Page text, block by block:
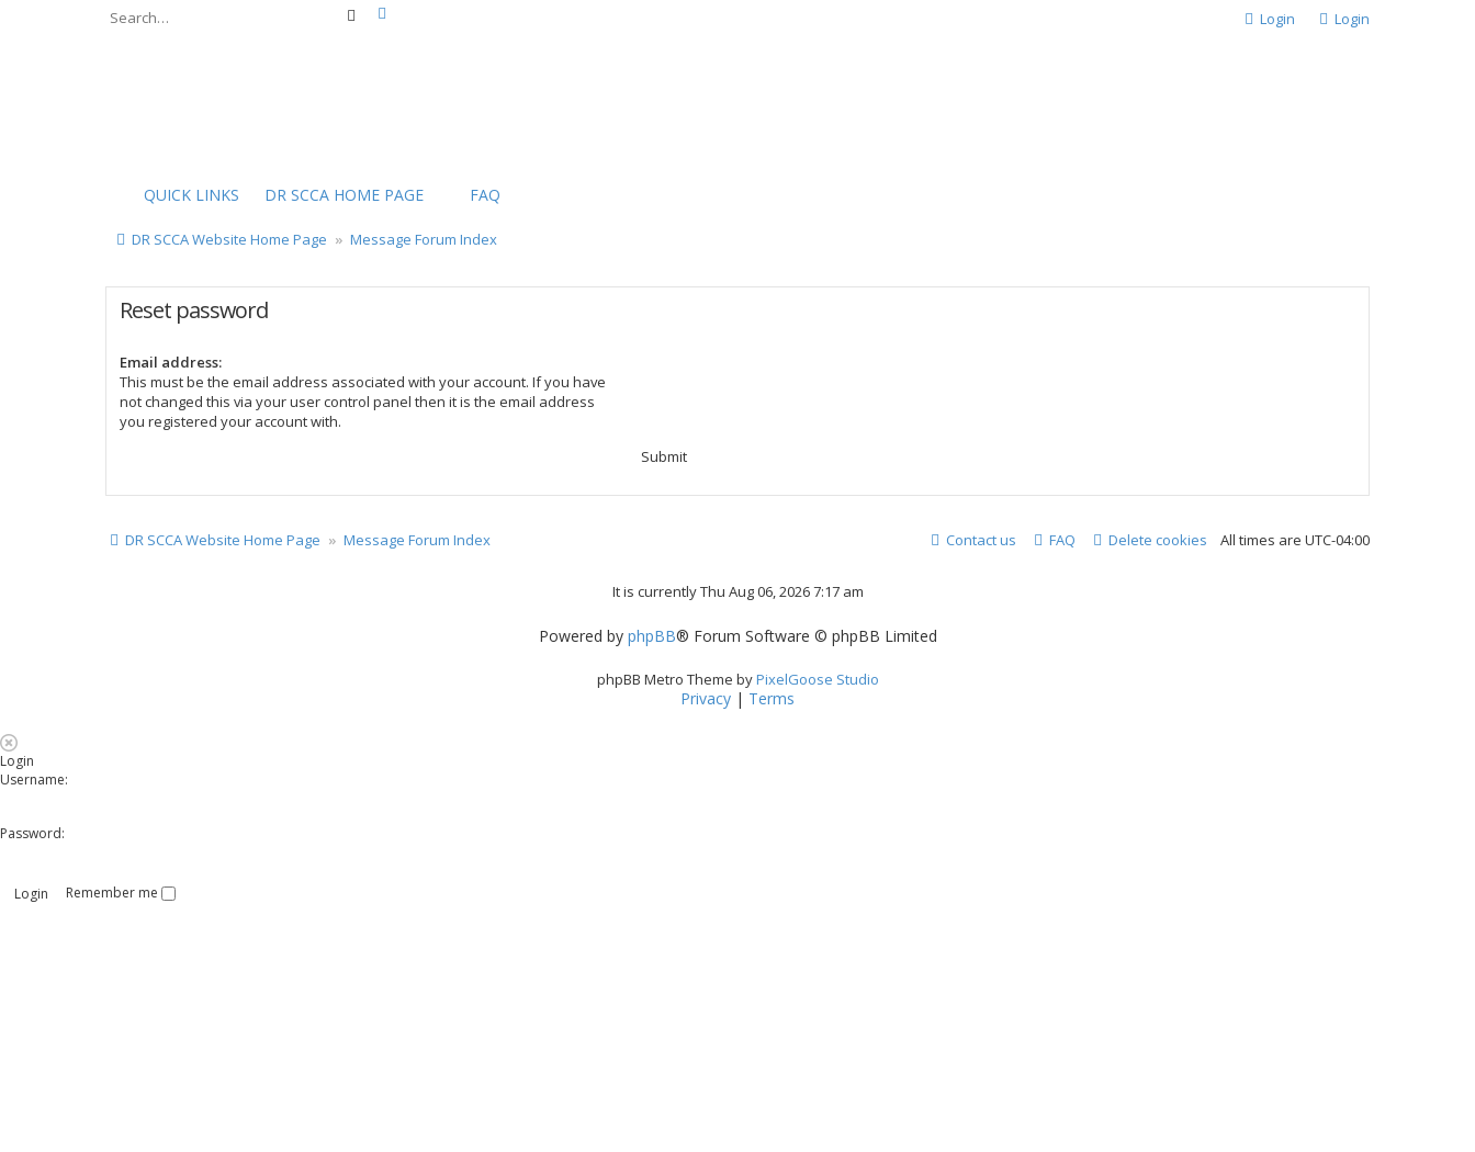
Search Login Login
QUICK LINKS DR SCCA HOME PAGE FAQ
DR SCCA Website Home Page Message Forum Index
Reset password
Email address:
This must be the email address associated with your account. If you have
not changed this via your user control panel then it is the email address
you registered your account with.
DR SCCA Website Home Page Message Forum Index All times are UTC-04:00
Delete cookies
FAQ
Contact us
It is currently Thu Aug 06, 2026 7:17 am
Powered by phpBB® Forum Software © phpBB Limited
phpBB Metro Theme byPixelGoose Studio
Privacy | Terms
Login
Username:
Password:
Remember me